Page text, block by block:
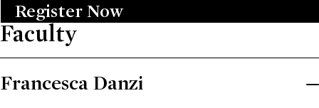
Register Now
Faculty
Francesca Danzi